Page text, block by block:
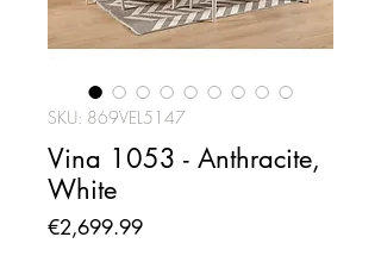
SKU: 869VEL5147
Vina 1053 - Anthracite,
White
€2,699.99Price